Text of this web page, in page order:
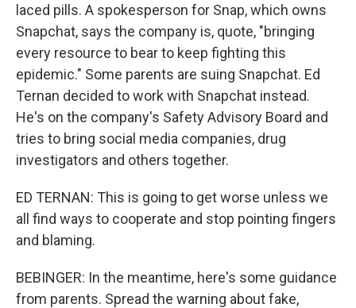
laced pills. A spokesperson for Snap, which owns
Snapchat, says the company is, quote, "bringing
every resource to bear to keep fighting this
epidemic." Some parents are suing Snapchat. Ed
Ternan decided to work with Snapchat instead.
He's on the company's Safety Advisory Board and
tries to bring social media companies, drug
investigators and others together.
ED TERNAN: This is going to get worse unless we
all find ways to cooperate and stop pointing fingers
and blaming.
BEBINGER: In the meantime, here's some guidance
from parents. Spread the warning about fake,